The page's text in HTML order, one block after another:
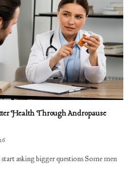
Health Through Andropause
asking bigger questions Some men